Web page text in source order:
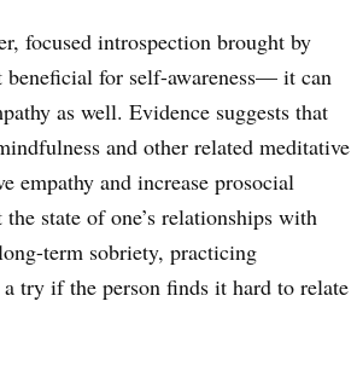
focused introspection brought by
beneficial for self-awareness— it can
as well. Evidence suggests that
and other related meditative
empathy and increase prosocial
state of one’s relationships with
term sobriety, practicing
try if the person finds it hard to relate